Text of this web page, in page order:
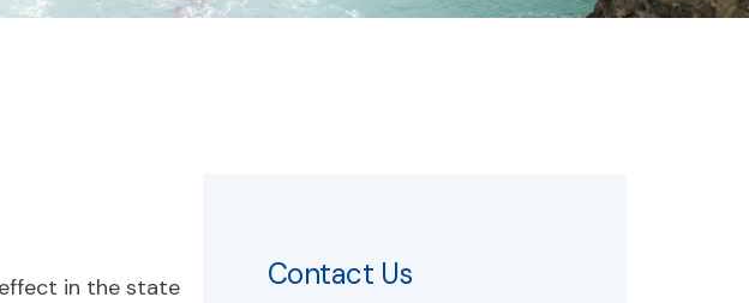
in the state
Contact Us